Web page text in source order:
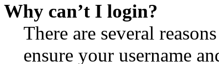
Why can’t I login?
There are several
ensure your username